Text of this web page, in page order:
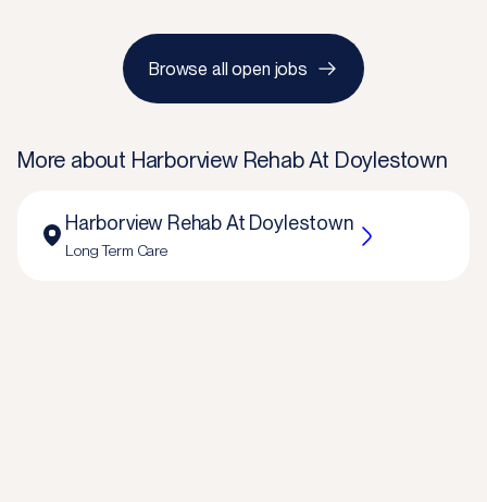
Browse all open jobs
More about Harborview Rehab At Doylestown
Harborview Rehab At Doylestown
Long Term Care